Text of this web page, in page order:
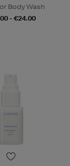
Body Wash
- €24.00